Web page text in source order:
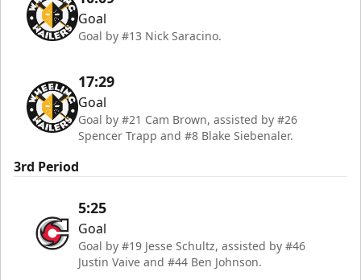
Goal
Goal by #13 Nick Saracino.
17:29
Goal
Goal by #21 Cam Brown, assisted by #26
Spencer Trapp and #8 Blake Siebenaler.
3rd Period
5:25
Goal
Goal by #19 Jesse Schultz, assisted by #46
Justin Vaive and #44 Ben Johnson.